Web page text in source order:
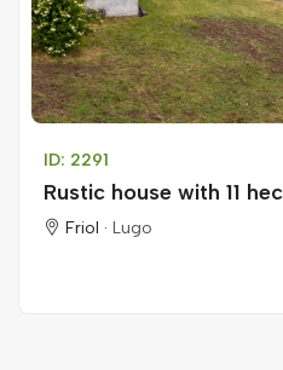
ID: 2291
Rustic house with 11
Friol · Lugo